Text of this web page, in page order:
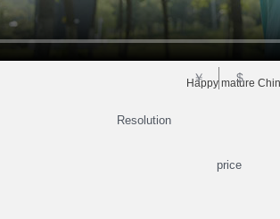
Happy mature
Resolution
price
￥ $